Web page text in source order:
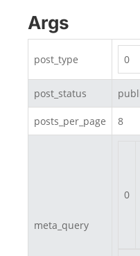
Args
post_type 0
post_status
posts_per_page 8
meta_query
0